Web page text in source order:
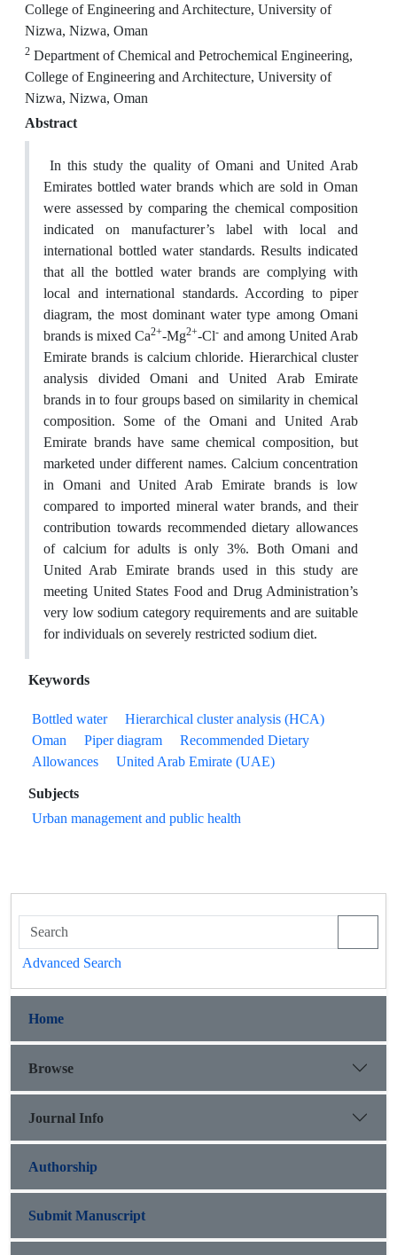
College of Engineering and Architecture, University of
Nizwa, Nizwa, Oman
2 Department of Chemical and Petrochemical Engineering,
College of Engineering and Architecture, University of
Nizwa, Nizwa, Oman
Abstract
In this study the quality of Omani and United Arab
Emirates bottled water brands which are sold in Oman
were assessed by comparing the chemical composition
indicated on manufacturer’s label with local and
international bottled water standards. Results indicated
that all the bottled water brands are complying with
local and international standards. According to piper
diagram, the most dominant water type among Omani
brands is mixed Ca2+-Mg2+-Cl- and among United Arab
Emirate brands is calcium chloride. Hierarchical cluster
analysis divided Omani and United Arab Emirate
brands in to four groups based on similarity in chemical
composition. Some of the Omani and United Arab
Emirate brands have same chemical composition, but
marketed under different names. Calcium concentration
in Omani and United Arab Emirate brands is low
compared to imported mineral water brands, and their
contribution towards recommended dietary allowances
of calcium for adults is only 3%. Both Omani and
United Arab Emirate brands used in this study are
meeting United States Food and Drug Administration’s
very low sodium category requirements and are suitable
for individuals on severely restricted sodium diet.
Keywords
Bottled water
Hierarchical cluster analysis (HCA)
Oman
Piper diagram
Recommended Dietary
Allowances
United Arab Emirate (UAE)
Subjects
Urban management and public health
Advanced Search
Home
Browse
Journal Info
Authorship
Submit Manuscript